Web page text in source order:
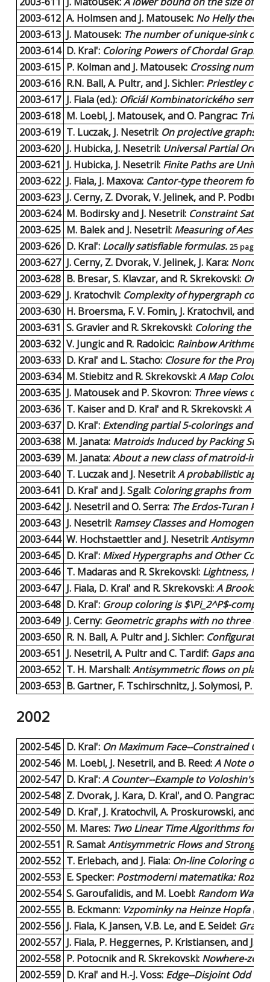
2003-612 A. Holmsen and J. Matousek: No Helly
2003-613 J. Matousek: The number of unique-sink
2003-614 D. Kral': Coloring Powers of Chordal Graphs.
2003-615 P. Kolman and J. Matousek: Crossing
2003-616 R.N. Ball, A. Pultr, and J. Sichler: Priestley
2003-617 J. Fiala (ed.): Oficiál Kombinatorického
2003-618 M. Loebl, J. Matousek, and O. Pangrac:
2003-619 T. Luczak, J. Nesetril: On projective graphs.
2003-620 J. Hubicka, J. Nesetril: Universal Partial
2003-621 J. Hubicka, J. Nesetril: Finite Paths are
2003-622 J. Fiala, J. Maxova: Cantor-type theorem for
2003-623 J. Cerny, Z. Dvorak, V. Jelinek, and P.
2003-624 M. Bodirsky and J. Nesetril: Constraint
2003-625 M. Balek and J. Nesetril: Measuring of
2003-626 D. Kral': Locally satisfiable formulas. 25 pages |
2003-627 J. Cerny, Z. Dvorak, V. Jelinek, J. Kara:
2003-628 B. Bresar, S. Klavzar, and R. Skrekovski: On
2003-629 J. Kratochvil: Complexity of hypergraph
2003-630 H. Broersma, F. V. Fomin, J. Kratochvil, and
2003-631 S. Gravier and R. Skrekovski: Coloring the
2003-632 V. Jungic and R. Radoicic: Rainbow Arithmetic
2003-633 D. Kral' and L. Stacho: Closure for the
2003-634 M. Stiebitz and R. Skrekovski:A Map Colour
2003-635 J. Matousek and P. Skovron: Three views of
2003-636 T. Kaiser and D. Kral' and R. Skrekovski:A
2003-637 D. Kral': Extending partial 5-colorings and 6-
2003-638 M. Janata: Matroids Induced by Packing
2003-639 M. Janata:About a new class of matroid-
2003-640 T. Luczak and J. Nesetril:A probabilistic
2003-641 D. Kral' and J. Sgall: Coloring graphs from
2003-642 J. Nesetril and O. Serra: The Erdos-Turan
2003-643 J. Nesetril: Ramsey Classes and
2003-644 W. Hochstaettler and J. Nesetril:
2003-645 D. Kral': Mixed Hypergraphs and Other
2003-646 T. Madaras and R. Skrekovski: Lightness,
2003-647 J. Fiala, D. Kral' and R. Skrekovski:A Brooks-
2003-648 D. Kral': Group coloring is $\Pi_2^P$-
2003-649 J. Cerny: Geometric graphs with no three
2003-650 R. N. Ball, A. Pultr and J. Sichler:
2003-651 J. Nesetril, A. Pultr and C. Tardif: Gaps and
2003-652 T. H. Marshall:Antisymmetric flows on
2003-653 B. Gartner, F. Tschirschnitz, J. Solymosi, P.
2002
2002-545 D. Kral': On Maximum Face--Constrained
2002-546 M. Loebl, J. Nesetril, and B. Reed:A Note on
2002-547 D. Kral':A Counter--Example to Voloshin's
2002-548 Z. Dvorak, J. Kara, D. Kral', and O. Pangrac:
2002-549 D. Kral', J. Kratochvil, A. Proskurowski, and
2002-550 M. Mares: Two Linear Time Algorithms for
2002-551 R. Samal:Antisymmetric Flows and Strong
2002-552 T. Erlebach, and J. Fiala: On-line Coloring of
2002-553 E. Specker: Postmoderni matematika:
2002-554 S. Garoufalidis, and M. Loebl: Random Walks
2002-555 B. Eckmann: Vzpominky na Heinze Hopfa
2002-556 J. Fiala, K. Jansen, V.B. Le, and E. Seidel:
2002-557 J. Fiala, P. Heggernes, P. Kristiansen, and J.A.
2002-558 P. Potocnik and R. Skrekovski: Nowhere-zero
2002-559 D. Kral' and H.-J. Voss: Edge--Disjoint Odd